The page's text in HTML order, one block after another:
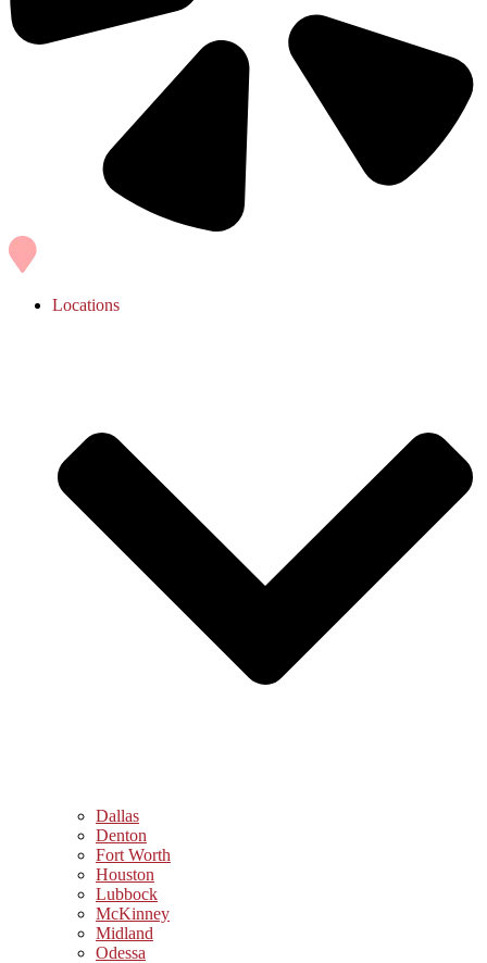
Locations
Dallas
Denton
Fort Worth
Houston
Lubbock
McKinney
Midland
Odessa